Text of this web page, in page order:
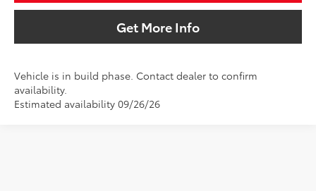
Get More Info
Vehicle is in build phase. Contact dealer to confirm
availability.
Estimated availability 09/26/26